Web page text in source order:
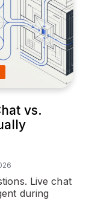
vs.
Live chat
during